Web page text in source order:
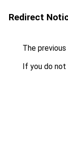
Redirect
The
If you do